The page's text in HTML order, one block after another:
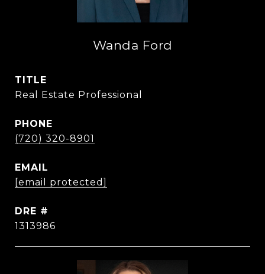
Wanda Ford
TITLE
Real Estate Professional
PHONE
(720) 320-8901
EMAIL
[email protected]
DRE #
1313986